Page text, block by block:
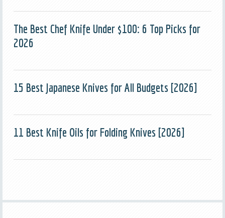
The Best Chef Knife Under $100: 6 Top Picks for
2026
15 Best Japanese Knives for All Budgets [2026]
11 Best Knife Oils for Folding Knives [2026]